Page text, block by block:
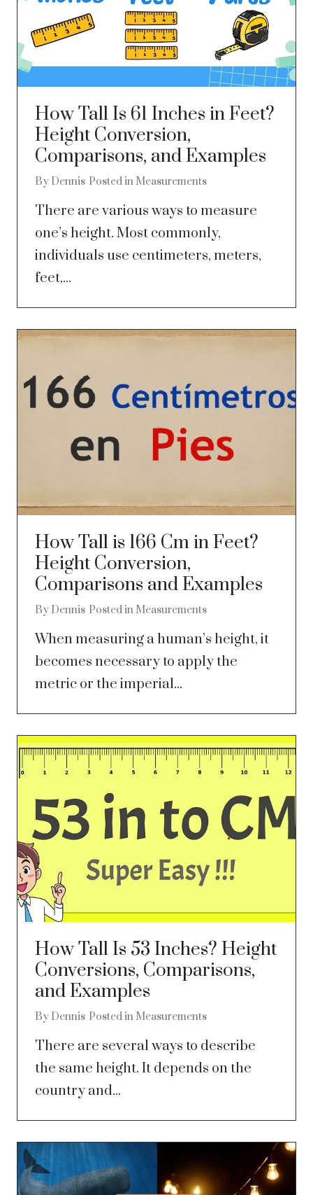
How Tall Is 61 Inches in Feet?
Height Conversion,
Comparisons, and Examples
By Dennis Posted in Measurements
There are various ways to measure
one’s height. Most commonly,
individuals use centimeters, meters,
feet,...
How Tall is 166 Cm in Feet?
Height Conversion,
Comparisons and Examples
By Dennis Posted in Measurements
When measuring a human’s height, it
becomes necessary to apply the
metric or the imperial...
How Tall Is 53 Inches? Height
Conversions, Comparisons,
and Examples
By Dennis Posted in Measurements
There are several ways to describe
the same height. It depends on the
country and...